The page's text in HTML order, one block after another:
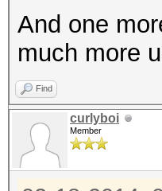
And one
much more
Find
curlyboi
Member